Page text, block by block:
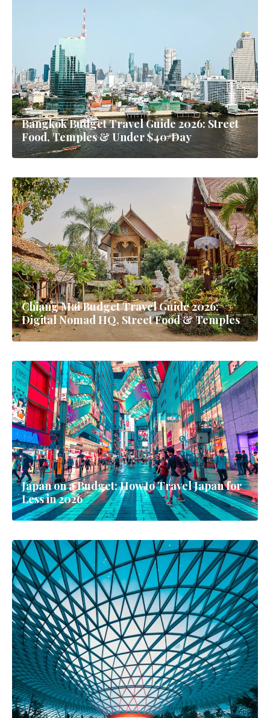
Bangkok Budget Travel Guide 2026: Street
Food, Temples & Under $40/Day
Chiang Mai Budget Travel Guide 2026:
Digital Nomad HQ, Street Food & Temples
Japan on a Budget: How to Travel Japan for
Less in 2026